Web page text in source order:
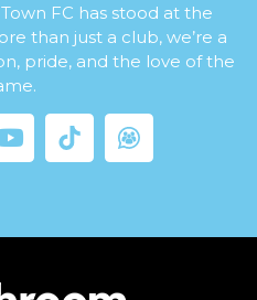
FC has stood at the
than just a club, we’re a
pride, and the love of the